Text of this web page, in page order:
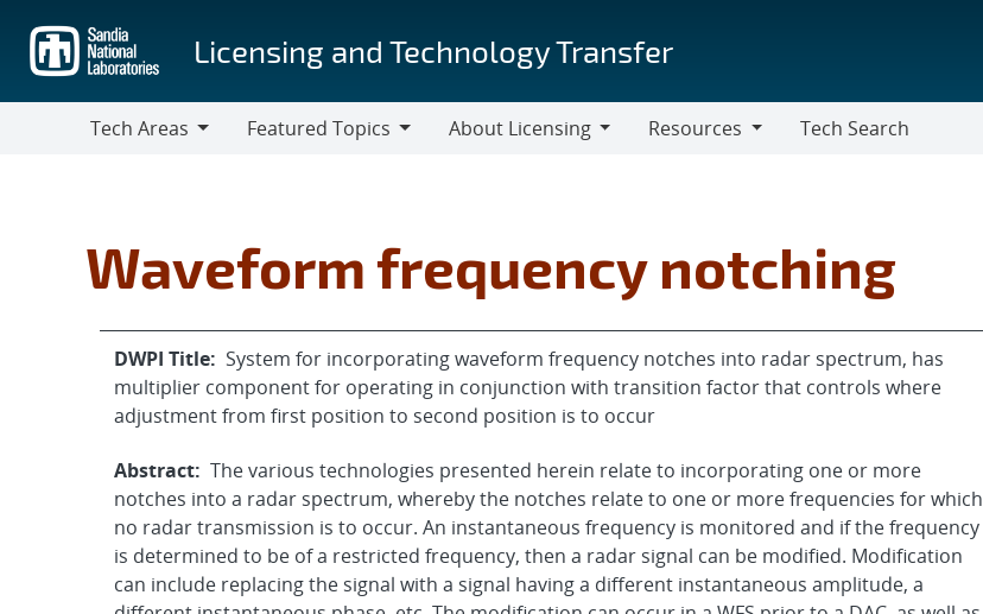
main
content
Licensing and Technology Transfer
Tech Areas
Featured Topics
About Licensing
Resources
Tech Search
Waveform frequency notching
DWPI Title: System for incorporating waveform frequency notches into radar spectrum, has
multiplier component for operating in conjunction with transition factor that controls where
adjustment from first position to second position is to occur
Abstract: The various technologies presented herein relate to incorporating one or more
notches into a radar spectrum, whereby the notches relate to one or more frequencies for which
no radar transmission is to occur. An instantaneous frequency is monitored and if the frequency
is determined to be of a restricted frequency, then a radar signal can be modified. Modification
can include replacing the signal with a signal having a different instantaneous amplitude, a